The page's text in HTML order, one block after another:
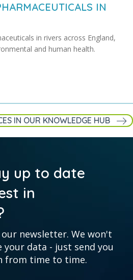
IN
in rivers across England,
and human health.
IN OUR KNOWLEDGE HUB
up to date
in
newsletter. We won't
your data - just send you
from time to time.